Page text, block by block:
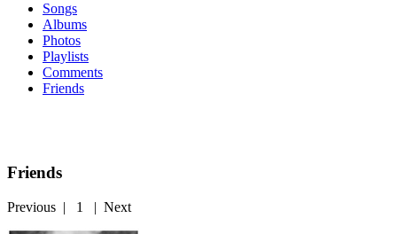
Songs
Albums
Photos
Playlists
Comments
Friends
Friends
Previous | 1 | Next